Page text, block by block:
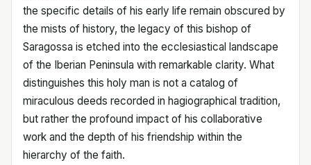
the specific details of his early life remain obscured by
the mists of history, the legacy of this bishop of
Saragossa is etched into the ecclesiastical landscape
of the Iberian Peninsula with remarkable clarity. What
distinguishes this holy man is not a catalog of
miraculous deeds recorded in hagiographical tradition,
but rather the profound impact of his collaborative
work and the depth of his friendship within the
hierarchy of the faith.